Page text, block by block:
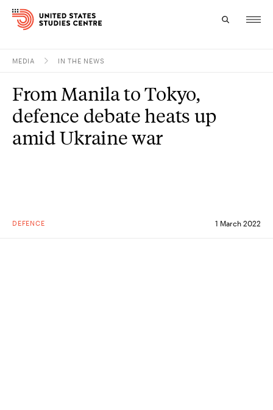
Research
Study
MEDIA IN THE NEWS
DEFENCE 1 March 2022
From Manila to Tokyo,
defence debate heats up
amid Ukraine war